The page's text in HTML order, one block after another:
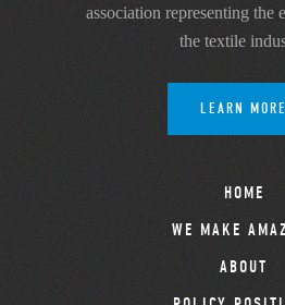
association representing the
the textile
LEARN MORE
HOME
WE MAKE
ABOUT